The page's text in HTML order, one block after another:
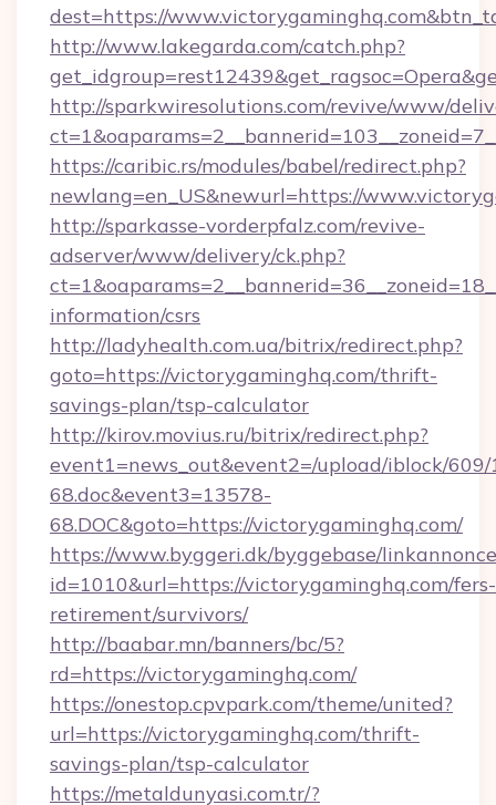
dest=https://
http://www.lakegarda.com/catch.php?
http://sparkwiresolutions.com/revive/www/
https://caribic.rs/modules/babel/redirect.php?
newlang=en_US&newurl=https://
http://sparkasse-vorderpfalz.com/revive-
adserver/www/delivery/ck.php?
information/csrs
http://ladyhealth.com.ua/bitrix/redirect.php?
goto=https://victorygaminghq.com/thrift-
savings-plan/tsp-calculator
http://kirov.movius.ru/bitrix/redirect.php?
event1=news_out&event2=/upload/iblock/
68.doc&event3=13578-
68.DOC&goto=https://victorygaminghq.com/
https://www.byggeri.dk/byggebase/
id=1010&url=https://victorygaminghq.com/fers-
retirement/survivors/
http://baabar.mn/banners/bc/5?
rd=https://victorygaminghq.com/
https://onestop.cpvpark.com/theme/united?
url=https://victorygaminghq.com/thrift-
savings-plan/tsp-calculator
https://metaldunyasi.com.tr/?